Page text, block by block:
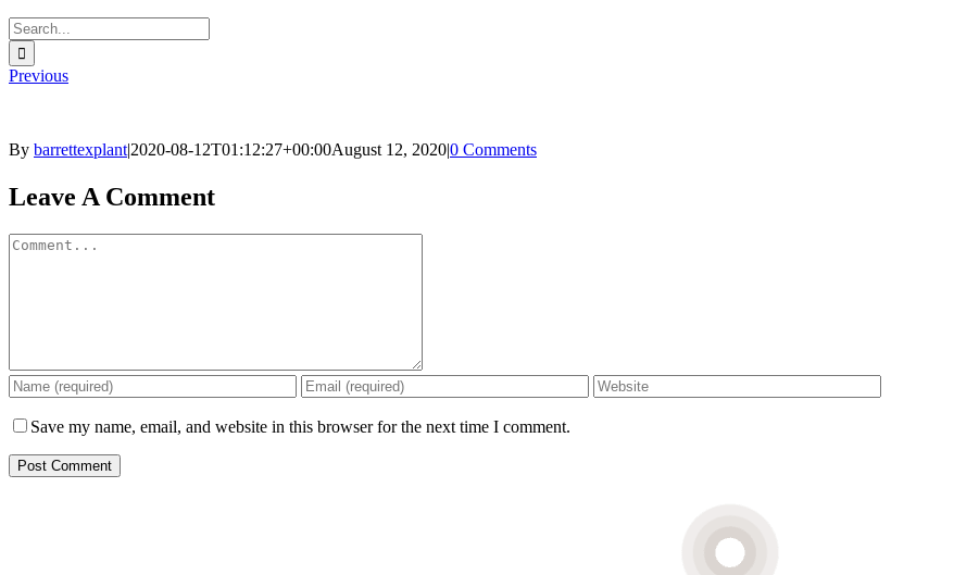
Search
for:
Previous
By barrettexplant|2020-08-12T01:12:27+00:00August 12, 2020|0 Comments
Facebook
Twitter
Reddit
LinkedIn
Pinterest
Email
Leave A Comment
Comment
Save my name, email, and website in this browser for the next time I comment.